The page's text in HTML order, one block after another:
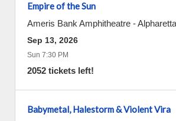
Empire of the Sun
Ameris Bank Amphitheatre -Alpharetta
Sep 13, 2026
Sun 7:30 PM
2052 tickets left!
Babymetal, Halestorm & Violent Vira